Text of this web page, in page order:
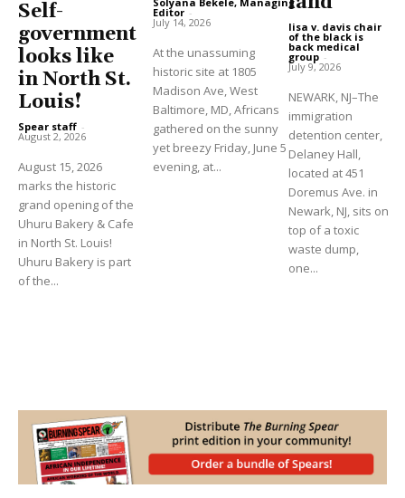
Self-
government
looks like
in North St.
Louis!
Spear staff -
August 2, 2026
August 15, 2026
marks the historic
grand opening of the
Uhuru Bakery & Cafe
in North St. Louis!
Uhuru Bakery is part
of the...
Editor -
July 14, 2026
At the unassuming
historic site at 1805
Madison Ave, West
Baltimore, MD, Africans
gathered on the sunny
yet breezy Friday, June 5
evening, at...
lisa v. davis chair
of the black is
back medical
group -
July 9, 2026
NEWARK, NJ–The
immigration
detention center,
Delaney Hall,
located at 451
Doremus Ave. in
Newark, NJ, sits on
top of a toxic
waste dump,
one...